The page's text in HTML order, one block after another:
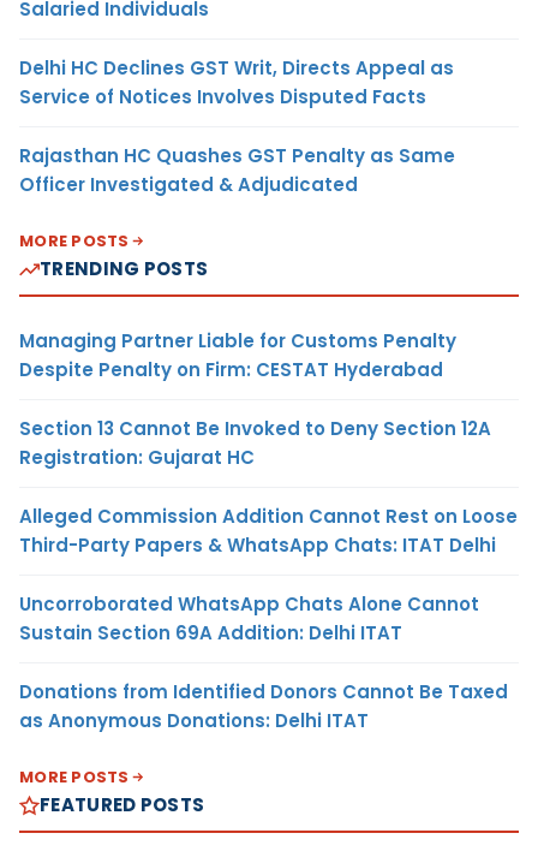
Salaried Individuals
Delhi HC Declines GST Writ, Directs Appeal as
Service of Notices Involves Disputed Facts
Rajasthan HC Quashes GST Penalty as Same
Officer Investigated & Adjudicated
MORE POSTS
TRENDING POSTS
Managing Partner Liable for Customs Penalty
Despite Penalty on Firm: CESTAT Hyderabad
Section 13 Cannot Be Invoked to Deny Section 12A
Registration: Gujarat HC
Alleged Commission Addition Cannot Rest on Loose
Third-Party Papers & WhatsApp Chats: ITAT Delhi
Uncorroborated WhatsApp Chats Alone Cannot
Sustain Section 69A Addition: Delhi ITAT
Donations from Identified Donors Cannot Be Taxed
as Anonymous Donations: Delhi ITAT
MORE POSTS
FEATURED POSTS